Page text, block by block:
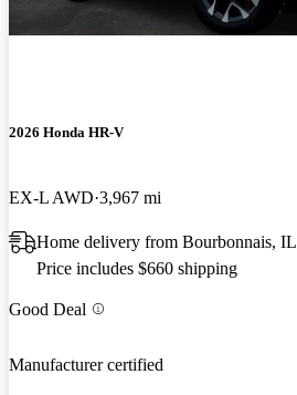
2026 Honda HR-V
EX-L AWD 3,967 mi
Home delivery from Bourbonnais, IL
Price includes $660 shipping
Good Deal
Manufacturer certified